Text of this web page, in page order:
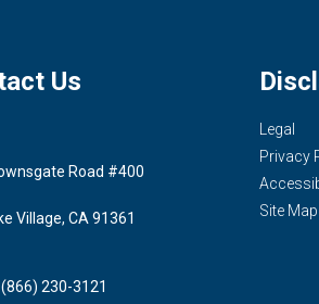
Us
Road #400
Village, CA 91361
230-3121
Legal
Privacy
Site Map